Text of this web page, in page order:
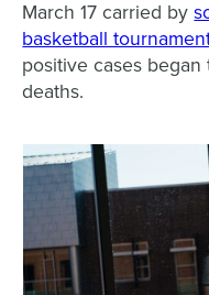
March 17 carried by
basketball
positive cases
deaths.